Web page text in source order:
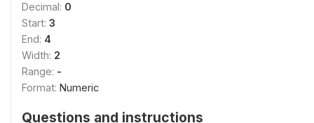
Decimal: 0
Start: 3
End: 4
Width: 2
Range: -
Format: Numeric
Questions and instructions